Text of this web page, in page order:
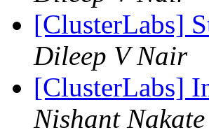
[ClusterLabs]
Dileep V Nair
[ClusterLabs]
Nishant Nakate